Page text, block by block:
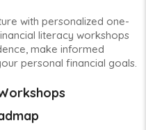
with personalized one-
literacy workshops
make informed
personal financial goals.